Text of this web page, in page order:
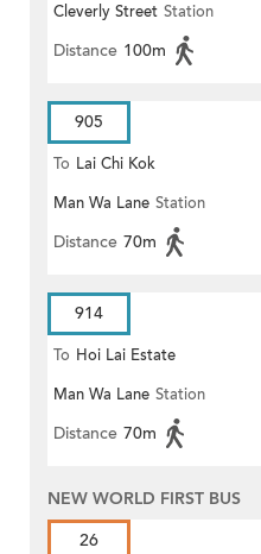
Cleverly Street Station
Distance 100m
905
To Lai Chi Kok
Man Wa Lane Station
Distance 70m
914
To Hoi Lai Estate
Man Wa Lane Station
Distance 70m
NEW WORLD FIRST BUS
26